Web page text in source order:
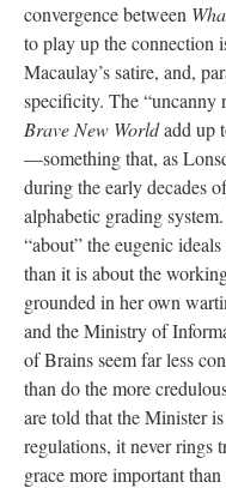
convergence between
to play up the connection
Macaulay’s satire, and,
specificity. The “uncanny
Brave New Worldadd up
—something that, as
during the early decades
alphabetic grading
“about” the eugenic
than it is about the
grounded in her own
and the Ministry of
of Brains seem far less
than do the more
are told that the Minister
regulations, it never rings
grace more important